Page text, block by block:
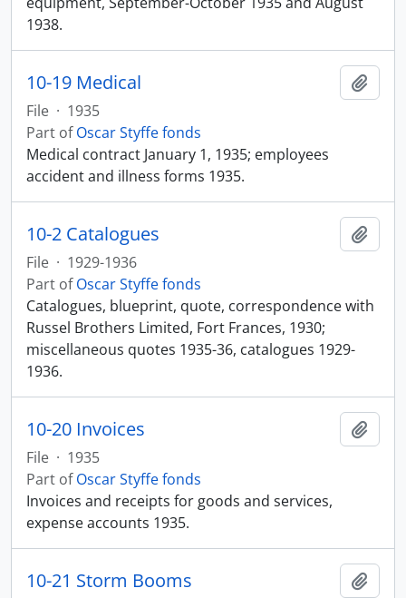
1938.
10-19 Medical
File · 1935
Part ofOscar Styffe fonds
Medical contract January 1, 1935; employees
accident and illness forms 1935.
10-2 Catalogues
File · 1929-1936
Part ofOscar Styffe fonds
Catalogues, blueprint, quote, correspondence with
Russel Brothers Limited, Fort Frances, 1930;
miscellaneous quotes 1935-36, catalogues 1929-
1936.
10-20 Invoices
File · 1935
Part ofOscar Styffe fonds
Invoices and receipts for goods and services,
expense accounts 1935.
10-21 Storm Booms